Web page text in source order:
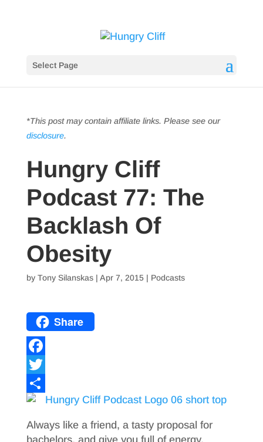
Select Page
*This post may contain affiliate links. Please see our
disclosure.
Hungry Cliff
Podcast 77: The
Backlash Of
Obesity
by Tony Silanskas| Apr 7, 2015| Podcasts
Share
F
a
c
e
b
T
w
i
t
S
h
a
Always like a friend, a tasty proposal for
bachelors, and give you full of energy.